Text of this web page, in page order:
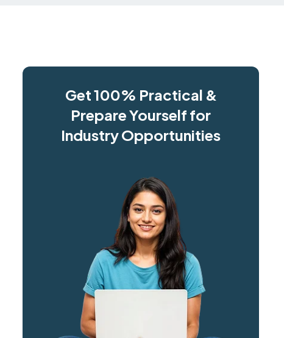
Get 100% Practical &
Prepare Yourself for
Industry Opportunities